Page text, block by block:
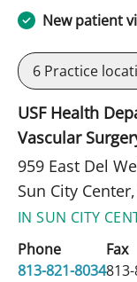
New patient
6 Practice
USF Health
Vascular
959 East Del
Sun City
IN SUN CITY
Phone
813-821-8034
Fax